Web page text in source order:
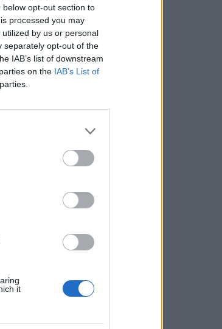
opt-out section to
processed you may
by us or personal
separately opt-out of the
IAB’s list of downstream
on the IAB’s List of
it